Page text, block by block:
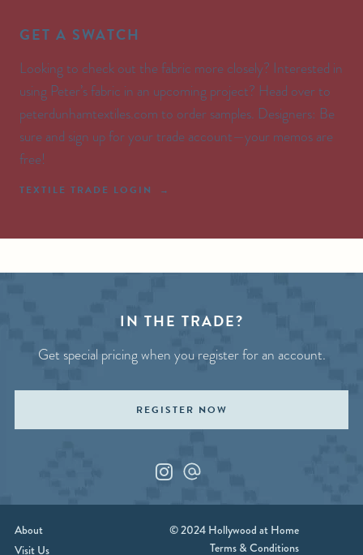
GET A SWATCH
Looking to check out the fabric more closely? Interested in
using Peter’s fabric in an upcoming project? Head over to
peterdunhamtextiles.com to order samples. Designers: Be
sure and sign up for your trade account—your memos are
free!
TEXTILE TRADE LOGIN
IN THE TRADE?
Get special pricing when you register for an account.
REGISTER NOW
InstagramCustom_1
About
Visit Us
© 2024 Hollywood at Home
Terms & Conditions